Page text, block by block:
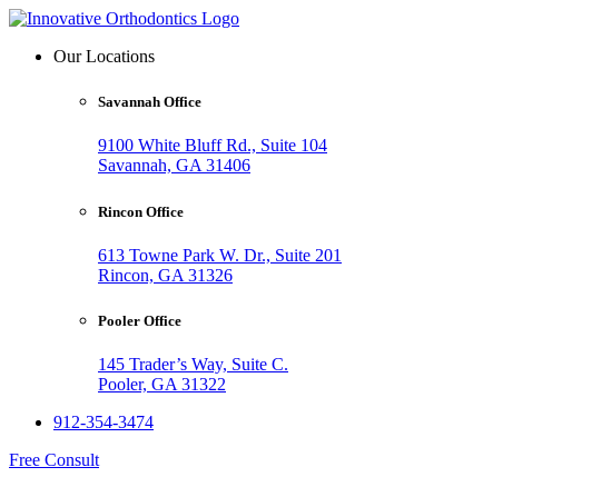
Our Locations
Savannah Office
9100 White Bluff Rd., Suite 104
Savannah, GA 31406
Rincon Office
613 Towne Park W. Dr., Suite 201
Rincon, GA 31326
Pooler Office
145 Trader’s Way, Suite C.
Pooler, GA 31322
912-354-3474
Free Consult